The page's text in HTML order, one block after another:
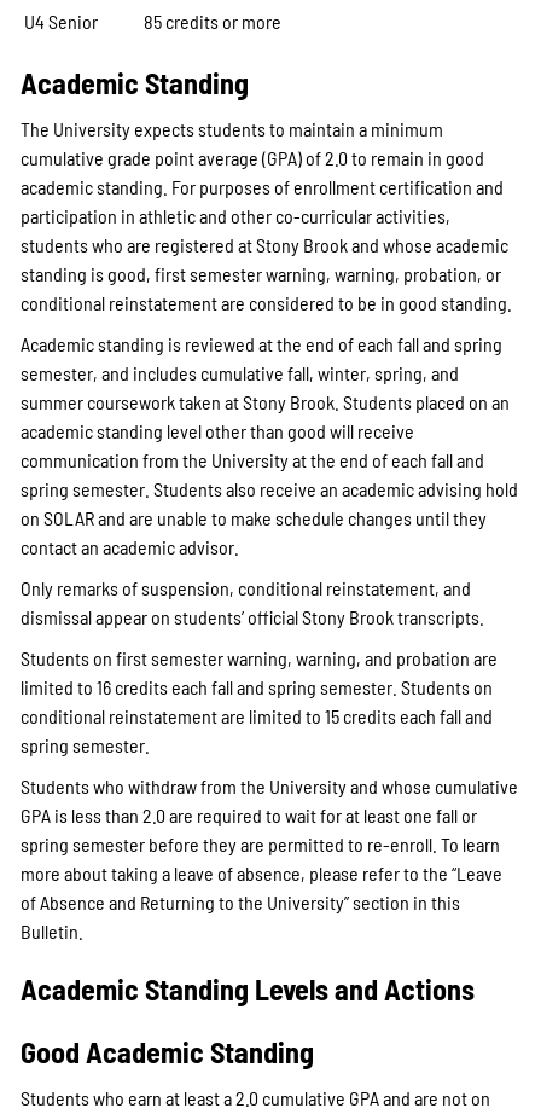
U4 Senior
85 credits or more
Academic Standing
The University expects students to maintain a minimum
cumulative grade point average (GPA) of 2.0 to remain in good
academic standing. For purposes of enrollment certification and
participation in athletic and other co-curricular activities,
students who are registered at Stony Brook and whose academic
standing is good, first semester warning, warning, probation, or
conditional reinstatement are considered to be in good standing.
Academic standing is reviewed at the end of each fall and spring
semester, and includes cumulative fall, winter, spring, and
summer coursework taken at Stony Brook. Students placed on an
academic standing level other than good will receive
communication from the University at the end of each fall and
spring semester. Students also receive an academic advising hold
on SOLAR and are unable to make schedule changes until they
contact an academic advisor.
Only remarks of suspension, conditional reinstatement, and
dismissal appear on students’ official Stony Brook transcripts.
Students on first semester warning, warning, and probation are
limited to 16 credits each fall and spring semester. Students on
conditional reinstatement are limited to 15 credits each fall and
spring semester.
Students who withdraw from the University and whose cumulative
GPA is less than 2.0 are required to wait for at least one fall or
spring semester before they are permitted to re-enroll. To learn
more about taking a leave of absence, please refer to the “Leave
of Absence and Returning to the University” section in this
Bulletin.
Academic Standing Levels and Actions
Good Academic Standing
Students who earn at least a 2.0 cumulative GPA and are not on